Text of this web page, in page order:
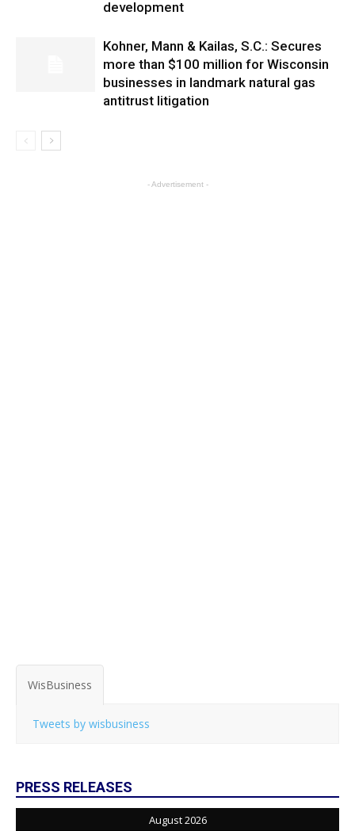
development
Kohner, Mann & Kailas, S.C.: Secures
more than $100 million for Wisconsin
businesses in landmark natural gas
antitrust litigation
- Advertisement -
WisBusiness
Tweets by wisbusiness
PRESS RELEASES
August 2026